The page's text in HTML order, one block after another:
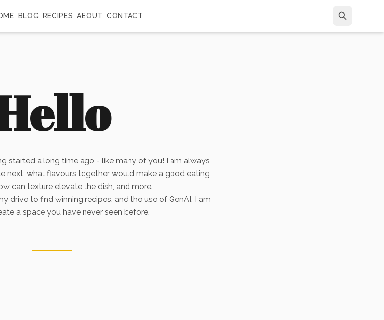
BLOG RECIPES ABOUT CONTACT
started a long time ago - like many of you! I am always
next, what flavours together would make a good eating
can texture elevate the dish, and more.
drive to find winning recipes, and the use of GenAI, I am
a space you have never seen before.